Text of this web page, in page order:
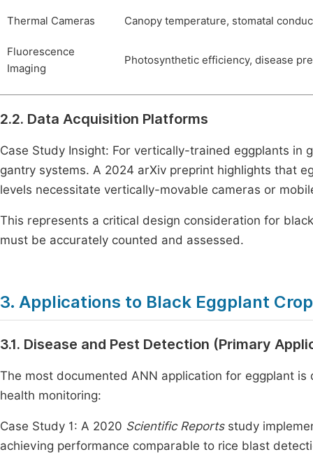
Thermal Cameras Canopy temperature, stomatal
Fluorescence
Imaging
Photosynthetic efficiency, disease
2.2. Data Acquisition Platforms
Case Study Insight: For vertically-trained eggplants
gantry systems. A 2024 arXiv preprint highlights that
levels necessitate vertically-movable cameras or
This represents a critical design consideration for
must be accurately counted and assessed.
3. Applications to Black Eggplant
3.1. Disease and Pest Detection (Primary
The most documented ANN application for eggplant
health monitoring:
Case Study 1: A 2020 Scientific Reportsstudy
achieving performance comparable to rice blast